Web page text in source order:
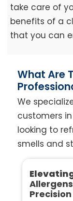
take care of
benefits of a
that you can
What Are
We
customers
looking to
smells and
Precision